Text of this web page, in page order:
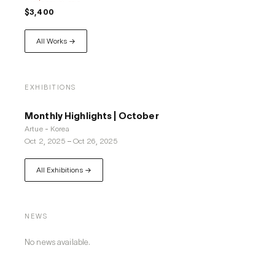
$3,400
All Works →
EXHIBITIONS
Monthly Highlights | October
Artue - Korea
Oct 2, 2025 –Oct 26, 2025
All Exhibitions →
NEWS
No news available.